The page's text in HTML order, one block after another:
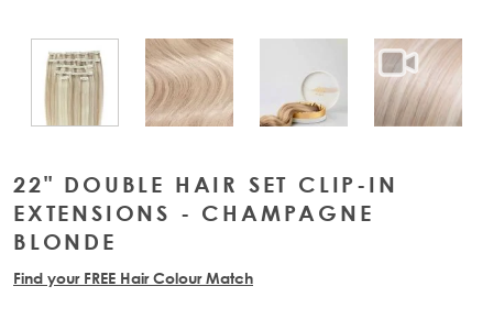
View larger imageView larger imageView larger image
View
22" DOUBLE HAIR SET CLIP-IN
EXTENSIONS - CHAMPAGNE
BLONDE
Find your FREE Hair Colour Match